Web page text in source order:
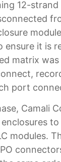
12-strand
ensure it is
matrix
port
Camali
modules.